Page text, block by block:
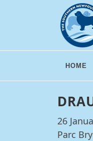
HOME
26
Parc